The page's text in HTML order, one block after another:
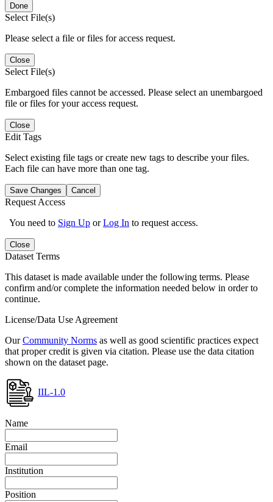
Done
Select File(s)
Please select a file or files for access request.
Close
Select File(s)
Embargoed files cannot be accessed. Please select an unembargoed
file or files for your access request.
Close
Edit Tags
Select existing file tags or create new tags to describe your files.
Each file can have more than one tag.
Save Changes Cancel
Request Access
You need to Sign Up orLog In to request access.
Close
Dataset Terms
This dataset is made available under the following terms. Please
confirm and/or complete the information needed below in order to
continue.
License/Data Use Agreement
OurCommunity Norms as well as good scientific practices expect
that proper credit is given via citation. Please use the data citation
shown on the dataset page.
IIL-1.0
Name
Email
Institution
Position